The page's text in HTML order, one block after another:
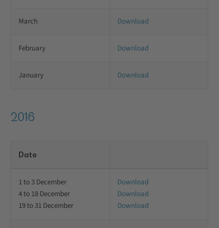
March Download
February Download
January Download
2016
Date
1 to 3 December
4 to 18 December
19 to 31 December
Download
Download
Download